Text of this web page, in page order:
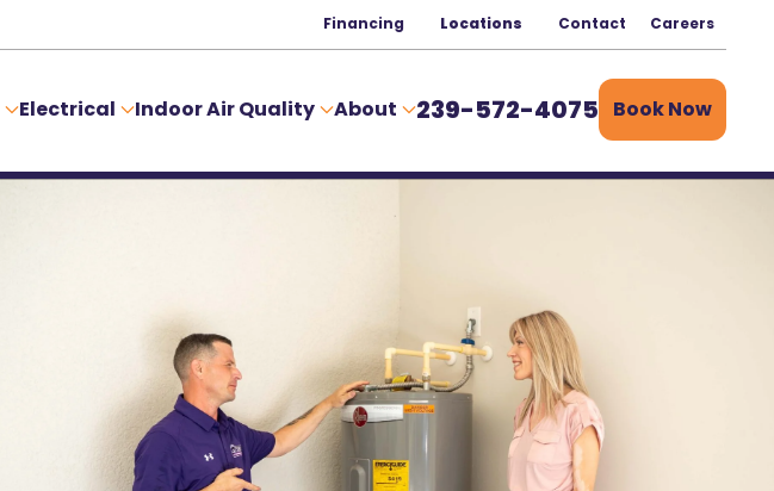
Financing Locations Contact Careers
Electrical Indoor Air Quality About 239-572-4075 Book Now